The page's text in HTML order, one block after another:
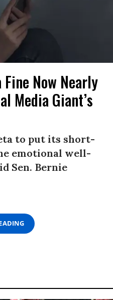
Fine Now Nearly
Media Giant’s
to put its short-
emotional well-
Sen. Bernie